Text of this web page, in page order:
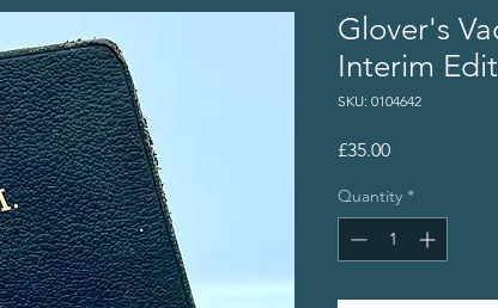
Glover's
Interim
SKU: 0104642
£35.00Price
Quantity *